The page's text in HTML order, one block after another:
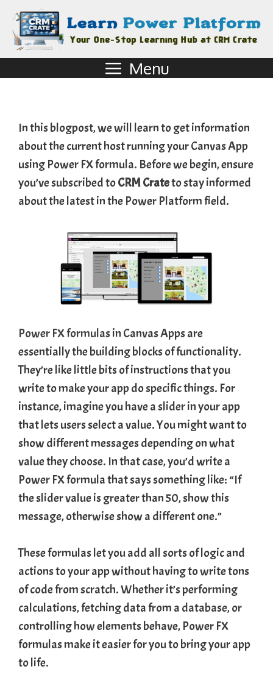
Menu
In this blogpost, we will learn to get information
about the current host running your Canvas App
using Power FX formula. Before we begin, ensure
you’ve subscribed toCRM Crateto stay informed
about the latest in the Power Platform field.
Power FX formulas in Canvas Apps are
essentially the building blocks of functionality.
They’re like little bits of instructions that you
write to make your app do specific things. For
instance, imagine you have asliderin your app
that lets users select a value. You might want to
show different messages depending on what
value they choose. In that case, you’d write a
Power FX formula that says something like: “If
the slider value is greater than 50, show this
message, otherwise show a different one.”
These formulas let you add all sorts of logic and
actions to your app without having to write tons
of code from scratch. Whether it’s performing
calculations, fetching data from a database, or
controlling how elements behave, Power FX
formulas make it easier for you to bring your app
to life.